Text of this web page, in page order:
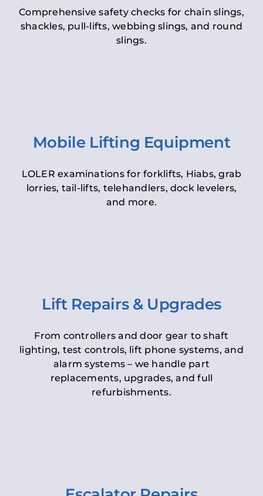
Comprehensive safety checks for chain slings,
shackles, pull-lifts, webbing slings, and round
slings.
Mobile Lifting Equipment
LOLER examinations for forklifts, Hiabs, grab
lorries, tail-lifts, telehandlers, dock levelers,
and more.
Lift Repairs & Upgrades
From controllers and door gear to shaft
lighting, test controls, lift phone systems, and
alarm systems – we handle part
replacements, upgrades, and full
refurbishments.